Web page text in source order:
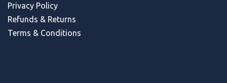
Privacy Policy
Refunds & Returns
Terms & Conditions